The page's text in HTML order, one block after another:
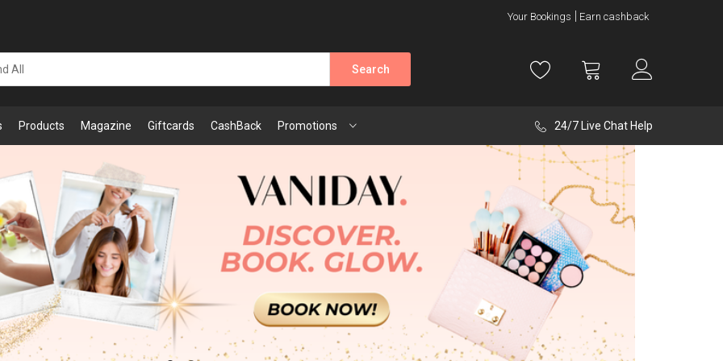
Your Bookings Earn cashback
Search
Products Magazine Giftcards CashBack Promotions 24/7 Live Chat Help